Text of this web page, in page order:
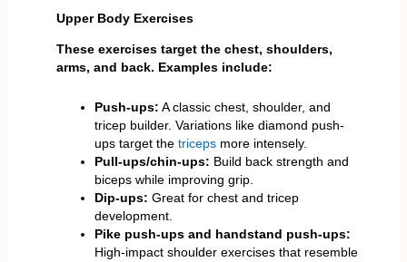
Upper Body Exercises
These exercises target the chest, shoulders,
arms, and back. Examples include:
Push-ups: A classic chest, shoulder, and
tricep builder. Variations like diamond push-
ups target the triceps more intensely.
Pull-ups/chin-ups: Build back strength and
biceps while improving grip.
Dip-ups: Great for chest and tricep
development.
Pike push-ups and handstand push-ups:
High-impact shoulder exercises that resemble